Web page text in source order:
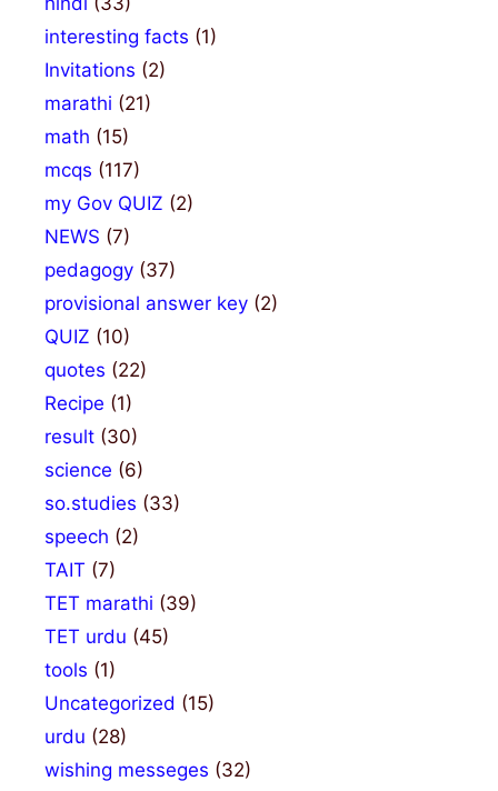
interesting facts (1)
Invitations (2)
marathi (21)
math (15)
mcqs (117)
my Gov QUIZ (2)
NEWS (7)
pedagogy (37)
provisional answer key (2)
QUIZ (10)
quotes (22)
Recipe (1)
result (30)
science (6)
so.studies (33)
speech (2)
TAIT (7)
TET marathi (39)
TET urdu (45)
tools (1)
Uncategorized (15)
urdu (28)
wishing messeges (32)